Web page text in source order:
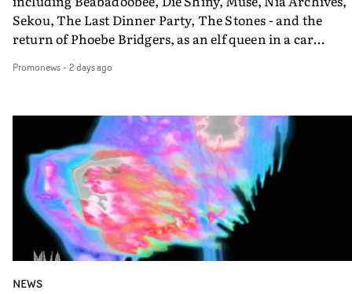
Sekou, The Last Dinner Party, The Stones - and the
return of Phoebe Bridgers, as an elf queen in a car
Promonews- 2 days ago
NEWS